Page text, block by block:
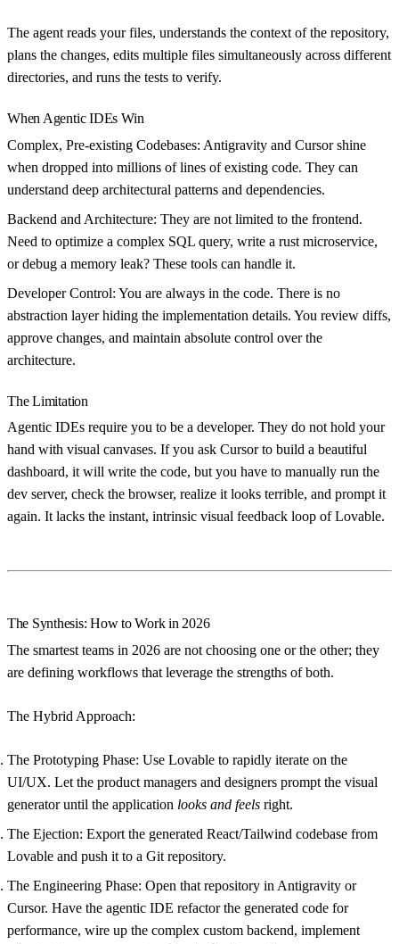
The agent reads your files, understands the context of the repository,
plans the changes, edits multiple files simultaneously across different
directories, and runs the tests to verify.
When Agentic IDEs Win
Complex, Pre-existing Codebases: Antigravity and Cursor shine
when dropped into millions of lines of existing code. They can
understand deep architectural patterns and dependencies.
Backend and Architecture: They are not limited to the frontend.
Need to optimize a complex SQL query, write a rust microservice,
or debug a memory leak? These tools can handle it.
Developer Control: You are always in the code. There is no
abstraction layer hiding the implementation details. You review diffs,
approve changes, and maintain absolute control over the
architecture.
The Limitation
Agentic IDEs require you to be a developer. They do not hold your
hand with visual canvases. If you ask Cursor to build a beautiful
dashboard, it will write the code, but you have to manually run the
dev server, check the browser, realize it looks terrible, and prompt it
again. It lacks the instant, intrinsic visual feedback loop of Lovable.
The Synthesis: How to Work in 2026
The smartest teams in 2026 are not choosing one or the other; they
are defining workflows that leverage the strengths of both.
The Hybrid Approach:
The Prototyping Phase: Use Lovable to rapidly iterate on the
UI/UX. Let the product managers and designers prompt the visual
generator until the application looks and feels right.
The Ejection: Export the generated React/Tailwind codebase from
Lovable and push it to a Git repository.
The Engineering Phase: Open that repository in Antigravity or
Cursor. Have the agentic IDE refactor the generated code for
performance, wire up the complex custom backend, implement